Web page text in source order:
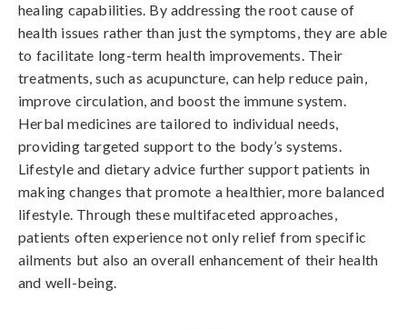
healing capabilities. By addressing the root cause of
health issues rather than just the symptoms, they are able
to facilitate long-term health improvements. Their
treatments, such as acupuncture, can help reduce pain,
improve circulation, and boost the immune system.
Herbal medicines are tailored to individual needs,
providing targeted support to the body’s systems.
Lifestyle and dietary advice further support patients in
making changes that promote a healthier, more balanced
lifestyle. Through these multifaceted approaches,
patients often experience not only relief from specific
ailments but also an overall enhancement of their health
and well-being.